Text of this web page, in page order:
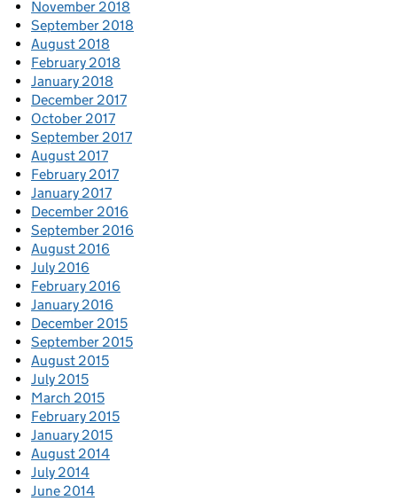
November 2018
September 2018
August 2018
February 2018
January 2018
December 2017
October 2017
September 2017
August 2017
February 2017
January 2017
December 2016
September 2016
August 2016
July 2016
February 2016
January 2016
December 2015
September 2015
August 2015
July 2015
March 2015
February 2015
January 2015
August 2014
July 2014
June 2014